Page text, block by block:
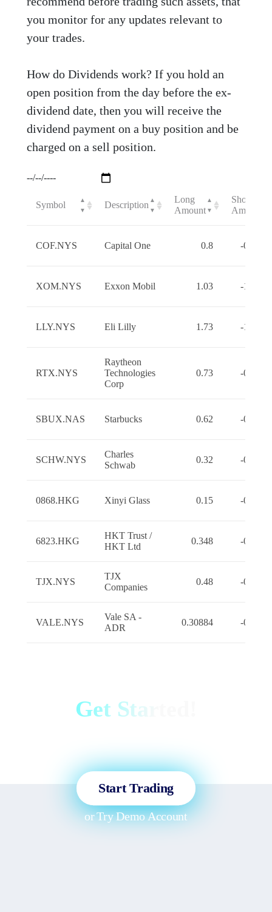
you monitor for any updates relevant to
your trades.
How do Dividends work? If you hold an
open position from the day before the ex-
dividend date, then you will receive the
dividend payment on a buy position and be
charged on a sell position.
Symbol
▲
▼
Description ▲
▼
Long
Amount
▲
▼
Short
Amount
COF.NYS Capital One 0.8 -0.8000
XOM.NYS Exxon Mobil 1.03 -1.0300
LLY.NYS Eli Lilly 1.73 -1.7300
RTX.NYS
Raytheon
Technologies
Corp
0.73 -0.7300
SBUX.NAS Starbucks 0.62 -0.6200
SCHW.NYS
Charles
Schwab
0.32 -0.3200
0868.HKG Xinyi Glass 0.15 -0.1500
6823.HKG
HKT Trust /
HKT Ltd
0.348 -0.3480
TJX.NYS
TJX
Companies
0.48 -0.4800
VALE.NYS
Vale SA -
ADR
0.30884 -0.3088
Get Started!
Start Trading
orTry Demo Account